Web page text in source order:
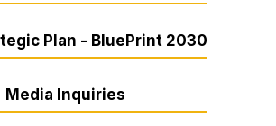
Plan - BluePrint 2030
Media Inquiries